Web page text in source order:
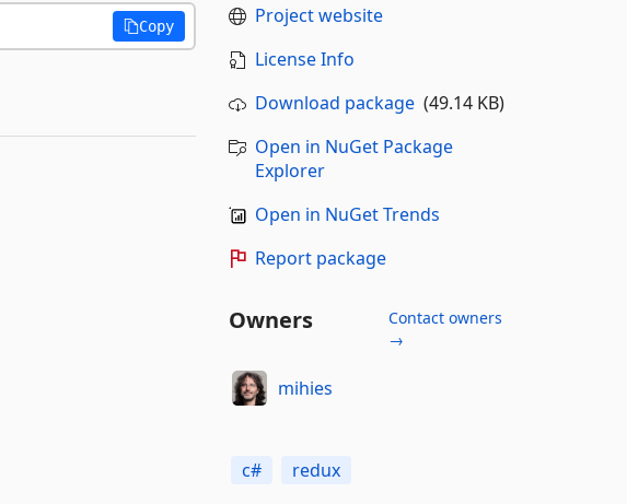
Copy
Project website
License Info
Download package(49.14 KB)
Open in NuGet Package
Explorer
Open in NuGet Trends
Report package
Owners
Contact owners
→
mihies
c# redux